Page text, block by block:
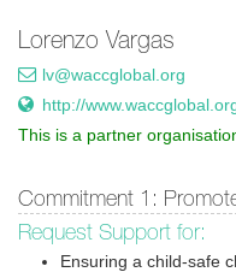
Lorenzo Vargas
lv@waccglobal.org
http://
This is a partner
Commitment 1:
Request Support for:
Ensuring a child-safe